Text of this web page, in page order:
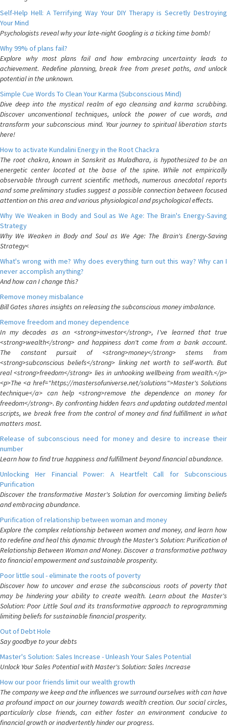
Self-Help Hell: A Terrifying Way Your DIY Therapy is Secretly Destroying
Your Mind
Psychologists reveal why your late-night Googling is a ticking time bomb!
Why 99% of plans fail?
Explore why most plans fail and how embracing uncertainty leads to
achievement. Redefine planning, break free from preset paths, and unlock
potential in the unknown.
Simple Cue Words To Clean Your Karma (Subconscious Mind)
Dive deep into the mystical realm of ego cleansing and karma scrubbing.
Discover unconventional techniques, unlock the power of cue words, and
transform your subconscious mind. Your journey to spiritual liberation starts
here!
How to activate Kundalini Energy in the Root Chackra
The root chakra, known in Sanskrit as Muladhara, is hypothesized to be an
energetic center located at the base of the spine. While not empirically
observable through current scientific methods, numerous anecdotal reports
and some preliminary studies suggest a possible connection between focused
attention on this area and various physiological and psychological effects.
Why We Weaken in Body and Soul as We Age: The Brain's Energy-Saving
Strategy
Why We Weaken in Body and Soul as We Age: The Brain's Energy-Saving
Strategy<
What's wrong with me? Why does everything turn out this way? Why can I
never accomplish anything?
And how can I change this?
Remove money misbalance
Bill Gates shares insights on releasing the subconscious money imbalance.
Remove freedom and money dependence
In my decades as an <strong>investor</strong>, I've learned that true
<strong>wealth</strong> and happiness don't come from a bank account.
The constant pursuit of <strong>money</strong> stems from
<strong>subconscious beliefs</strong> linking net worth to self-worth. But
real <strong>freedom</strong> lies in unhooking wellbeing from wealth.</p>
<p>The <a href="https://mastersofuniverse.net/solutions">Master's Solutions
technique</a> can help <strong>remove the dependence on money for
freedom</strong>. By confronting hidden fears and updating outdated mental
scripts, we break free from the control of money and find fulfillment in what
matters most.
Release of subconscious need for money and desire to increase their
number
Learn how to find true happiness and fulfillment beyond financial abundance.
Unlocking Her Financial Power: A Heartfelt Call for Subconscious
Purification
Discover the transformative Master's Solution for overcoming limiting beliefs
and embracing abundance.
Purification of relationship between woman and money
Explore the complex relationship between women and money, and learn how
to redefine and heal this dynamic through the Master's Solution: Purification of
Relationship Between Woman and Money. Discover a transformative pathway
to financial empowerment and sustainable prosperity.
Poor little soul - eliminate the roots of poverty
Discover how to uncover and erase the subconscious roots of poverty that
may be hindering your ability to create wealth. Learn about the Master's
Solution: Poor Little Soul and its transformative approach to reprogramming
limiting beliefs for sustainable financial prosperity.
Out of Debt Hole
Say goodbye to your debts
Master's Solution: Sales Increase - Unleash Your Sales Potential
Unlock Your Sales Potential with Master's Solution: Sales Increase
How our poor friends limit our wealth growth
The company we keep and the influences we surround ourselves with can have
a profound impact on our journey towards wealth creation. Our social circles,
particularly close friends, can either foster an environment conducive to
financial growth or inadvertently hinder our progress.